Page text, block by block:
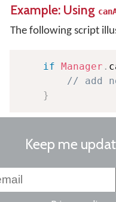
Example: Using
The following script
if Manager .
// add
}
Keep me